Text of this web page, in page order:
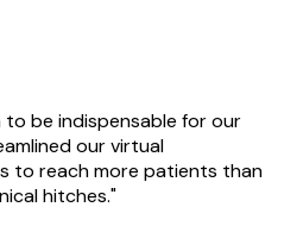
to be indispensable for our
our virtual
to reach more patients than
hitches."